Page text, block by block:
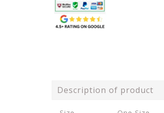
Description of product